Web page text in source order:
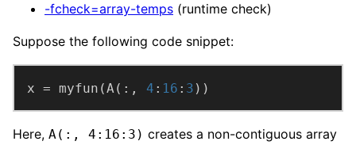
-fcheck=array-temps (runtime check)
Suppose the following code snippet:
x = myfun(A(:, 4 : 16 : 3 ))
Here, A(:, 4:16:3) creates a non-contiguous array